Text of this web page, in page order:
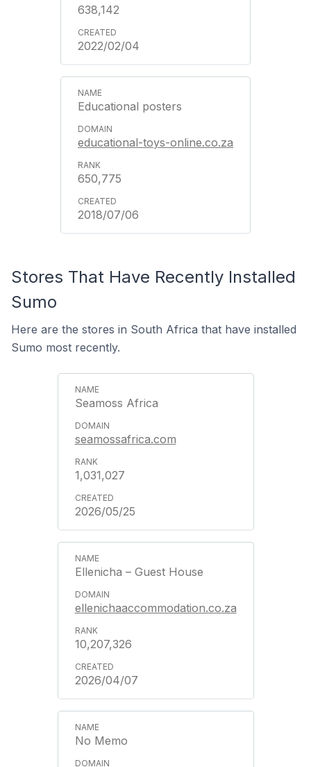
638,142
2022/02/04
Educational posters
educational-toys-online.co.za
650,775
2018/07/06
Stores That Have Recently Installed
Sumo
Here are the stores in South Africa that have installed
Sumo most recently.
Seamoss Africa
seamossafrica.com
1,031,027
2026/05/25
Ellenicha – Guest House
ellenichaaccommodation.co.za
10,207,326
2026/04/07
No Memo